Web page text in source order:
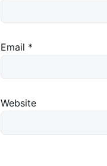
Email *
Website